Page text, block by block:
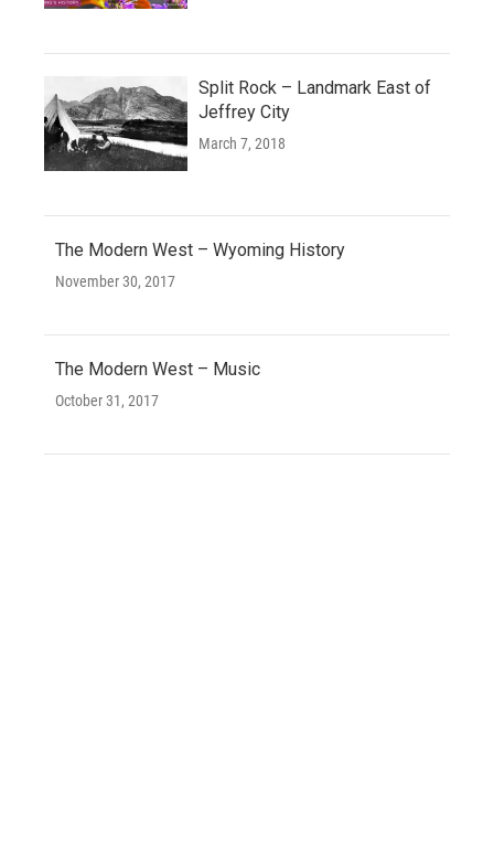
Split Rock – Landmark East of
Jeffrey City
March 7, 2018
The Modern West – Wyoming History
November 30, 2017
The Modern West – Music
October 31, 2017